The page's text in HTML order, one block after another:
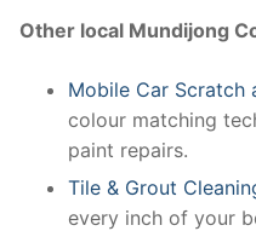
Other local Mundijong
Mobile Car Scratch
colour matching
paint repairs.
Tile & Grout
every inch of your